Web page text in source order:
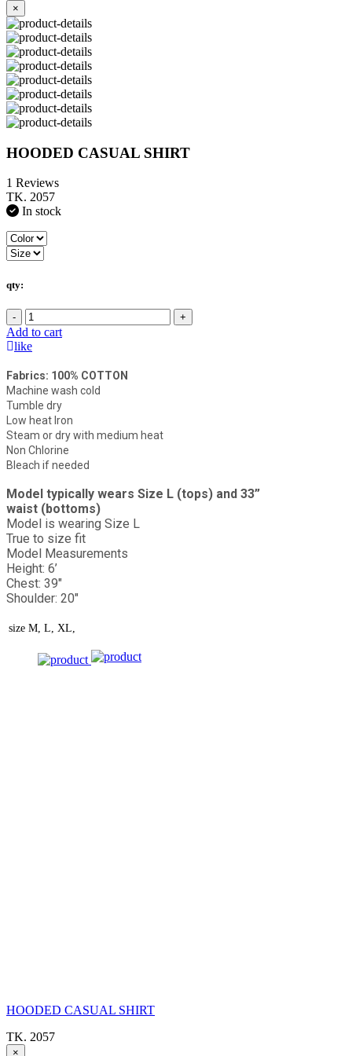
×
HOODED CASUAL SHIRT
1 Reviews
TK. 2057
In stock
qty:
- +
Add to cart
like
Fabrics: 100% COTTON
Machine wash cold
Tumble dry
Low heat Iron
Steam or dry with medium heat
Non Chlorine
Bleach if needed
Model typically wears Size L (tops) and 33”
waist (bottoms)
Model is wearing Size L
True to size fit
Model Measurements
Height: 6’
Chest: 39"
Shoulder: 20"
size M, L, XL,
HOODED CASUAL SHIRT
TK. 2057
×